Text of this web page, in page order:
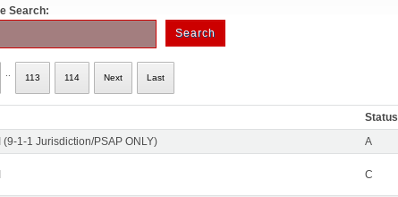
Search:
113 114 Next Last
Status
(9-1-1 Jurisdiction/PSAP ONLY) A
C